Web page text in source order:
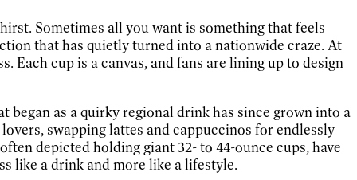
Sometimes all you want is something that feels
that has quietly turned into a nationwide craze. At
Each cup is a canvas, and fans are lining up to design
as a quirky regional drink has since grown into a
swapping lattes and cappuccinos for endlessly
depicted holding giant 32- to 44-ounce cups, have
like a drink and more like a lifestyle.